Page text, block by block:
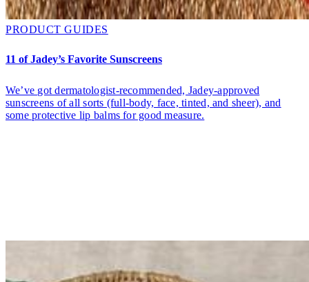
PRODUCT GUIDES
11 of Jadey’s Favorite Sunscreens
We’ve got dermatologist-recommended, Jadey-approved
sunscreens of all sorts (full-body, face, tinted, and sheer), and
some protective lip balms for good measure.